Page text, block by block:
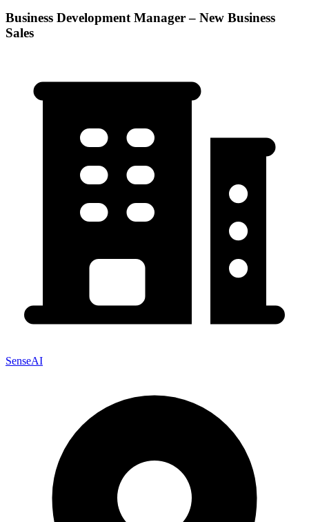
Business Development Manager – New Business
Sales
SenseAI